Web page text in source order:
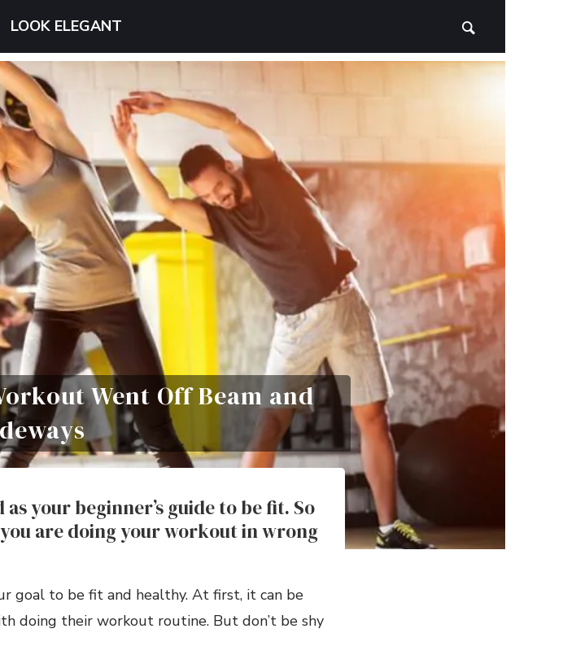
LOOK ELEGANT
Went Off Beam and
your beginner’s guide to be fit. So
are doing your workout in wrong
goal to be fit and healthy. At first, it can be
doing their workout routine. But don’t be shy